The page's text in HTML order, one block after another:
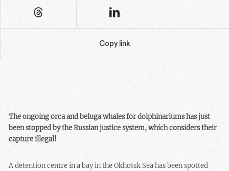
Copy link
The ongoing orca and beluga whales for dolphinariums has just
been stopped by the Russian justice system, which considers their
capture illegal!
A detention centre in a bay in the Okhotsk Sea has been spotted